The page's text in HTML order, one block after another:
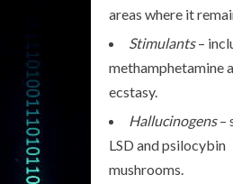
areas where it
Stimulants–
methamphetamine
ecstasy.
Hallucinogens–
LSD and psilocybin
mushrooms.